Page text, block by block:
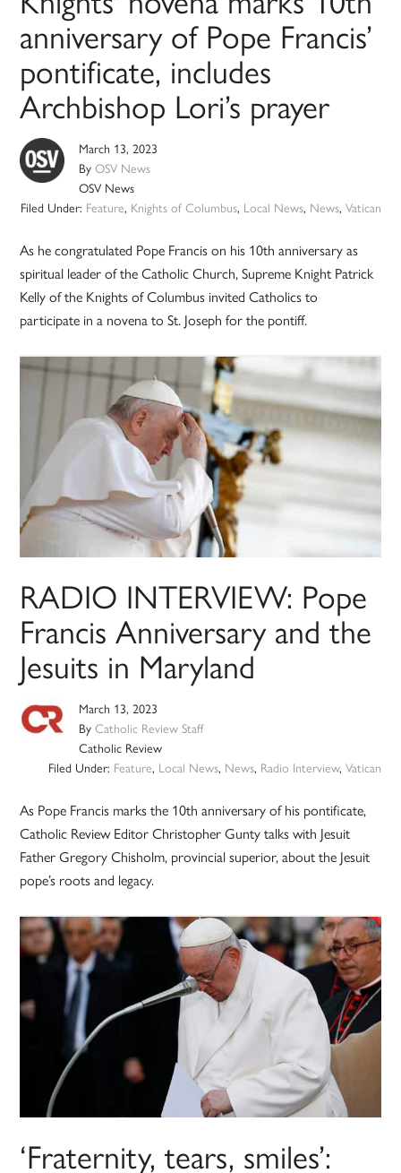
anniversary of Pope Francis’
pontificate, includes
Archbishop Lori’s prayer
March 13, 2023
ByOSV News
OSV News
Filed Under: Feature, Knights of Columbus, Local News, News, Vatican
As he congratulated Pope Francis on his 10th anniversary as
spiritual leader of the Catholic Church, Supreme Knight Patrick
Kelly of the Knights of Columbus invited Catholics to
participate in a novena to St. Joseph for the pontiff.
RADIO INTERVIEW: Pope
Francis Anniversary and the
Jesuits in Maryland
March 13, 2023
ByCatholic Review Staff
Catholic Review
Filed Under: Feature, Local News, News, Radio Interview, Vatican
As Pope Francis marks the 10th anniversary of his pontificate,
Catholic Review Editor Christopher Gunty talks with Jesuit
Father Gregory Chisholm, provincial superior, about the Jesuit
pope’s roots and legacy.
‘Fraternity, tears, smiles’: